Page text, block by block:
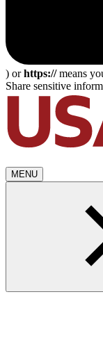
) orhttps://means
Share sensitive
MENU